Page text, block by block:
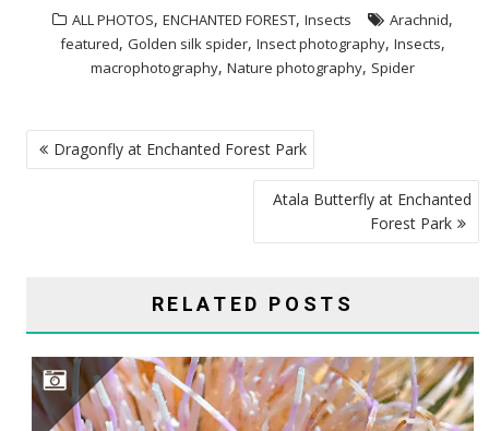
ALL PHOTOS, ENCHANTED FOREST, Insects Arachnid,
featured, Golden silk spider, Insect photography, Insects,
macrophotography, Nature photography, Spider
POST
NAVIGATION
Dragonfly at Enchanted Forest Park
Atala Butterfly at Enchanted
Forest Park
RELATED POSTS